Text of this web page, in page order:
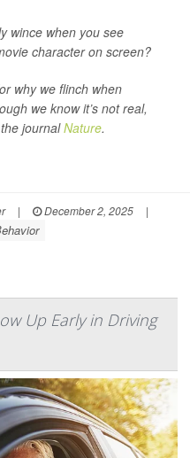
wince when you see
character on screen?
why we flinch when
we know it’s not real,
journalNature.
| December 2, 2025
|
Up Early in Driving